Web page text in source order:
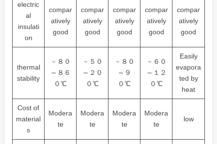
electric
al
insulati
on
compar
atively
good
compar
atively
good
compar
atively
good
compar
atively
good
compar
atively
good
thermal
stability
－８０
～８６
０℃
－５０
～２０
０℃
－８０
～９
０℃
－６０
～１２
０℃
Easily
evapora
ted by
heat
Cost of
material
s
Modera
te
Modera
te
Modera
te
Modera
te
low